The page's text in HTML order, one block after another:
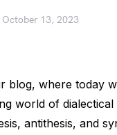
October 13, 2023
blog, where today
world of
antithesis, and